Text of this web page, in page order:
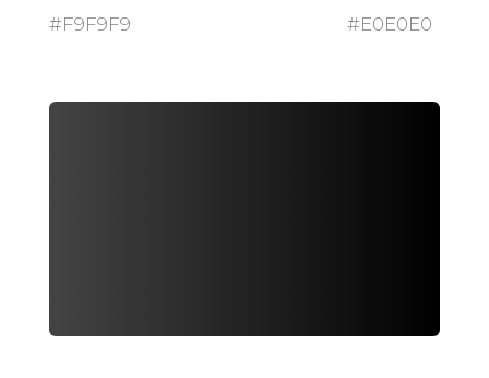
#F9F9F9 #E0E0E0